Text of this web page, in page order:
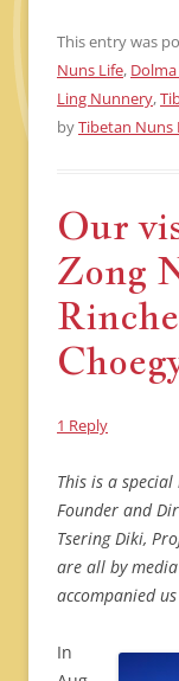
This entry was
Nuns Life,
Ling Nunnery,
byTibetan Nuns
Our
Zong
1 Reply
This is a
Founder and
Tsering Diki,
are all by
accompanied
In